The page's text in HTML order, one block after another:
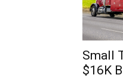
Small
$16K